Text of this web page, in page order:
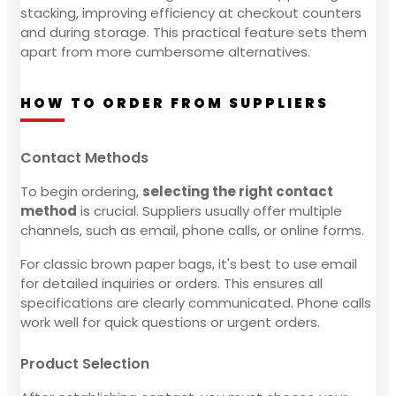
stacking, improving efficiency at checkout counters
and during storage. This practical feature sets them
apart from more cumbersome alternatives.
HOW TO ORDER FROM SUPPLIERS
Contact Methods
To begin ordering, selecting the right contact
method is crucial. Suppliers usually offer multiple
channels, such as email, phone calls, or online forms.
For classic brown paper bags, it's best to use email
for detailed inquiries or orders. This ensures all
specifications are clearly communicated. Phone calls
work well for quick questions or urgent orders.
Product Selection